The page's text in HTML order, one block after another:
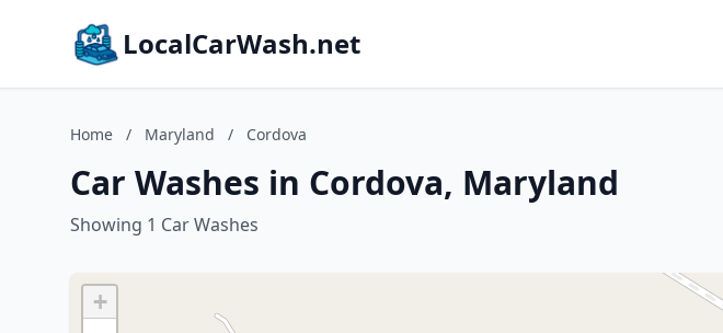
LocalCarWash.net
Home / Maryland / Cordova
Car Washes in Cordova, Maryland
Showing 1 Car Washes
+